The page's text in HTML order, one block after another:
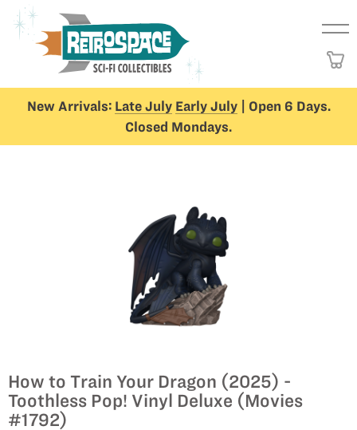
New Arrivals: Late July Early July| Open 6 Days.
Closed Mondays.
How to Train Your Dragon (2025) -
Toothless Pop! Vinyl Deluxe (Movies
#1792)